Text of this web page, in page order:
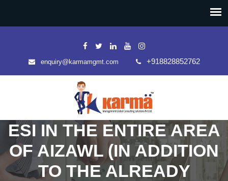
enquiry@karmamgmt.com +918828852762
ESI IN THE ENTIRE AREA
OF AIZAWL (IN ADDITION
TO THE ALREADY